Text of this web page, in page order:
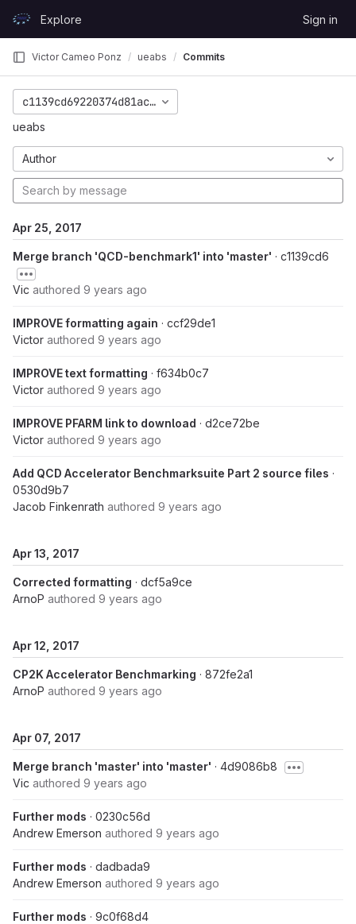
GitLabExplore Sign in
Victor Cameo Ponz ueabs Commits
c1139cd69220374d81ac742c8824bc8aae7bc287
ueabs
Author
Apr 25, 2017
Merge branch 'QCD-benchmark1' into 'master' · c1139cd6
Vic authored 9 years ago
IMPROVE formatting again · ccf29de1
Victor authored 9 years ago
IMPROVE text formatting · f634b0c7
Victor authored 9 years ago
IMPROVE PFARM link to download · d2ce72be
Victor authored 9 years ago
Add QCD Accelerator Benchmarksuite Part 2 source files ·
0530d9b7
Jacob Finkenrath authored 9 years ago
Apr 13, 2017
Corrected formatting · dcf5a9ce
ArnoP authored 9 years ago
Apr 12, 2017
CP2K Accelerator Benchmarking · 872fe2a1
ArnoP authored 9 years ago
Apr 07, 2017
Merge branch 'master' into 'master' · 4d9086b8
Vic authored 9 years ago
Further mods · 0230c56d
Andrew Emerson authored 9 years ago
Further mods · dadbada9
Andrew Emerson authored 9 years ago
Further mods · 9c0f68d4